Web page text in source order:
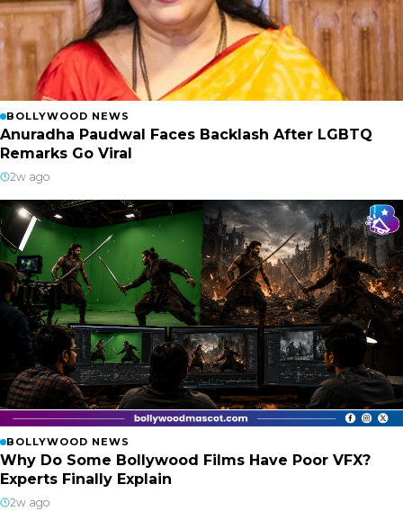
BOLLYWOOD NEWS
Anuradha Paudwal Faces Backlash After LGBTQ
Remarks Go Viral
2w ago
BOLLYWOOD NEWS
Why Do Some Bollywood Films Have Poor VFX?
Experts Finally Explain
2w ago